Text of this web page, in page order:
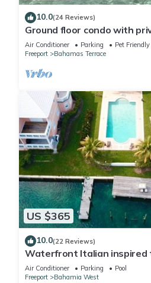
10.0(24 Reviews)
Ground floor condo with
friendly
Air Conditioner Parking
Pet Friendly
Freeport
Bahamas Terrace
US $365
10.0(22 Reviews)
Waterfront Italian inspired
Air Conditioner Parking
Pool
Freeport
Bahamia West